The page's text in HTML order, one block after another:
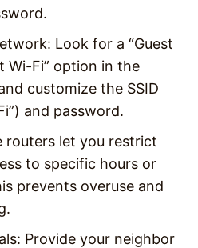
: Look for a “Guest
Wi-Fi” option in the
customize the SSID
and password.
routers let you restrict
to specific hours or
prevents overuse and
: Provide your neighbor